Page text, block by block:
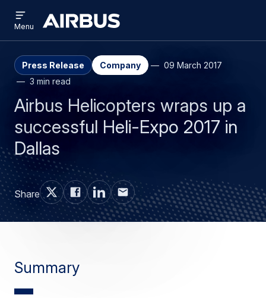
main
content
search
Airbus
menu
Menu
Press Release Company
09 March 2017
3 min read
Airbus Helicopters wraps up a
successful Heli-Expo 2017 in
Dallas
Share
Summary